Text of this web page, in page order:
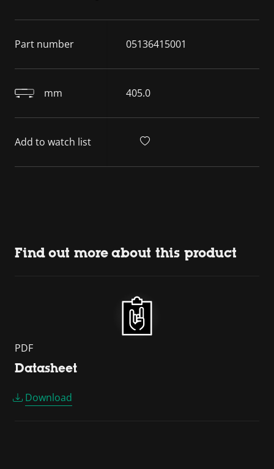
Part number 05136415001
mm 405.0
Add to watch list
Find out more about this product
PDF
Datasheet
Download